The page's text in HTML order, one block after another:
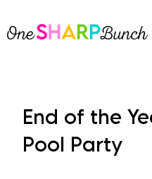
to
End of the
Pool Party